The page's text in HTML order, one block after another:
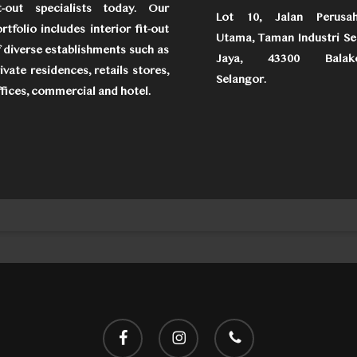
out specialists today. Our
includes interior fit-out
diverse establishments such as
residences, retails stores,
commercial and hotel.
Lot 10, Jalan
Utama, Taman Industri
Jaya, 43300
Selangor.
facebook instagram phone